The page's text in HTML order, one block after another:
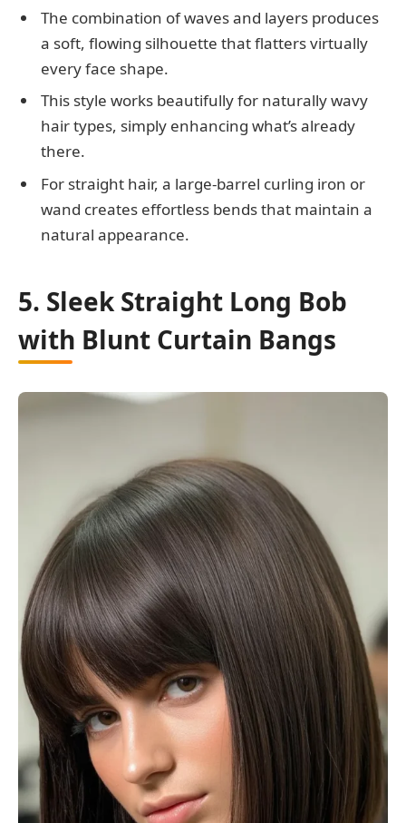
The combination of waves and layers produces
a soft, flowing silhouette that flatters virtually
every face shape.
This style works beautifully for naturally wavy
hair types, simply enhancing what’s already
there.
For straight hair, a large-barrel curling iron or
wand creates effortless bends that maintain a
natural appearance.
5. Sleek Straight Long Bob
with Blunt Curtain Bangs